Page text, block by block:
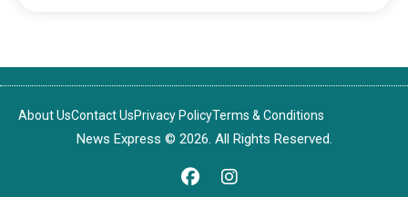
About UsContact UsPrivacy PolicyTerms & Conditions
News Express © 2026. All Rights Reserved.